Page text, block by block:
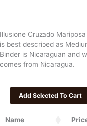
Illusione Cruzado
is best described as
Binder is Nicaraguan and
comes from Nicaragua.
Name